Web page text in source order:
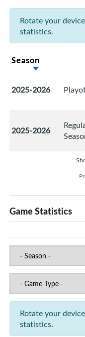
Rotate your
statistics.
Season
2025-2026
2025-2026
Game Statistics
Rotate your
statistics.